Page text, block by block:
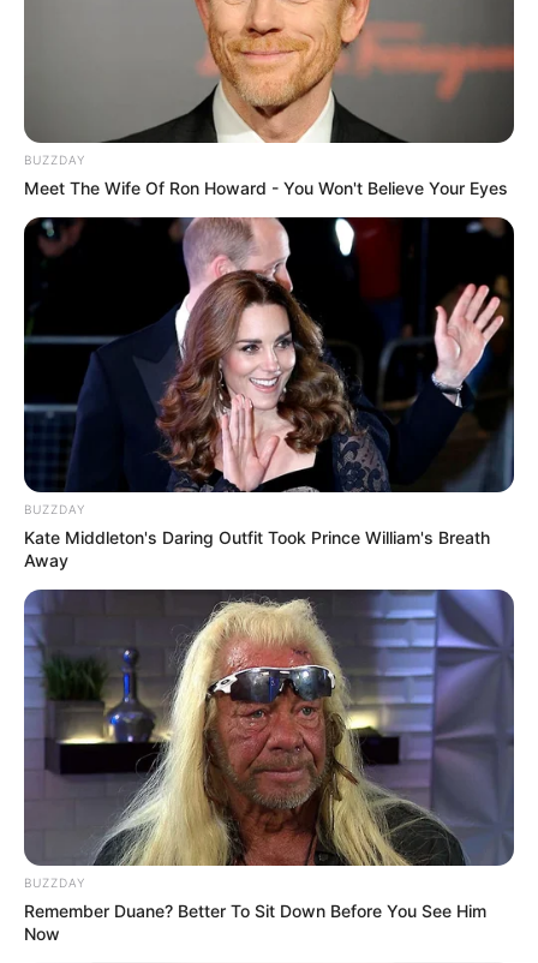
BUZZDAY
Meet The Wife Of Ron Howard - You Won't Believe Your Eyes
BUZZDAY
Kate Middleton's Daring Outfit Took Prince William's Breath
Away
BUZZDAY
Remember Duane? Better To Sit Down Before You See Him
Now